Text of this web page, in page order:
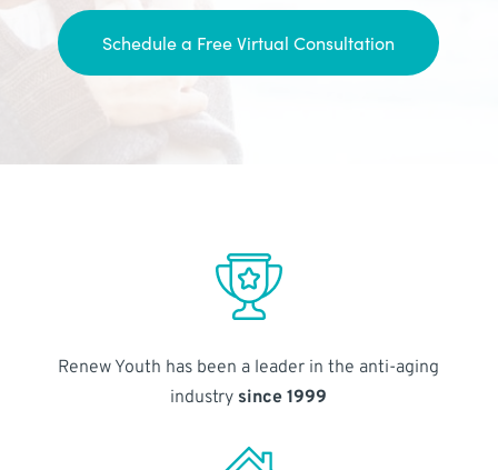
Schedule a Free Virtual Consultation
Renew Youth has been a leader in the anti-aging
industry since 1999